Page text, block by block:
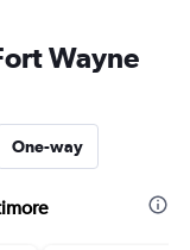
Wayne
One-way